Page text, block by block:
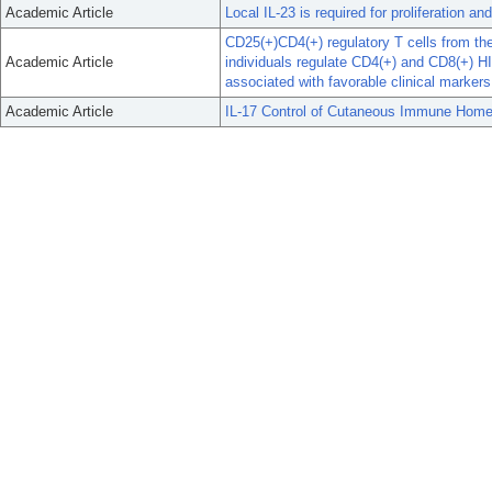
Academic Article
Local IL-23 is required for proliferation
Academic Article
CD25(+)CD4(+) regulatory T cells from
individuals regulate CD4(+) and CD8(+)
associated with favorable clinical
Academic Article
IL-17 Control of Cutaneous Immune